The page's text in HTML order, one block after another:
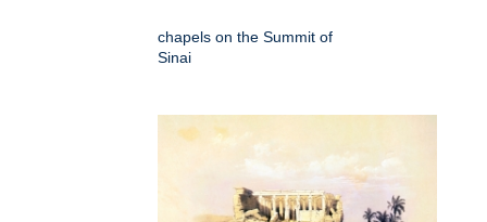
chapels on the Summit of
Sinai